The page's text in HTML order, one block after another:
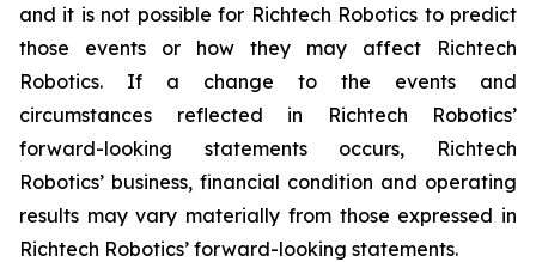
and it is not possible for Richtech Robotics to predict
those events or how they may affect Richtech
Robotics. If a change to the events and
circumstances reflected in Richtech Robotics’
forward-looking statements occurs, Richtech
Robotics’ business, financial condition and operating
results may vary materially from those expressed in
Richtech Robotics’ forward-looking statements.